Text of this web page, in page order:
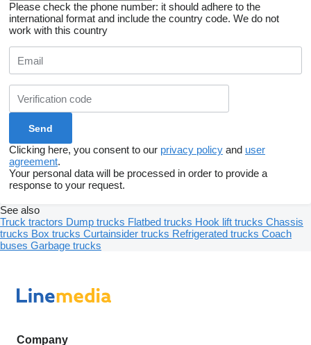
Please check the phone number: it should adhere to the
international format and include the country code. We do not
work with this country
Clicking here, you consent to our privacy policy and user
agreement.
Your personal data will be processed in order to provide a
response to your request.
See also
Truck tractors Dump trucks Flatbed trucks Hook lift trucks Chassis
trucks Box trucks Curtainsider trucks Refrigerated trucks Coach
buses Garbage trucks
Company